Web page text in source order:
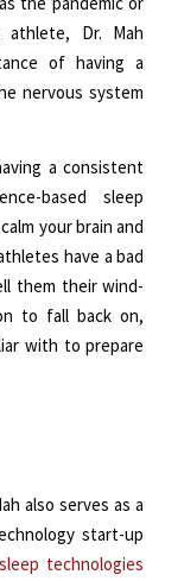
Dr. Mah
of having a
nervous system
a consistent
based sleep
your brain and
have a bad
them their wind-
to fall back on,
with to prepare
also serves as a
start-up
sleep technologies